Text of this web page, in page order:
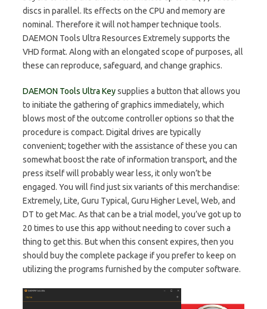
discs in parallel. Its effects on the CPU and memory are
nominal. Therefore it will not hamper technique tools.
DAEMON Tools Ultra Resources Extremely supports the
VHD format. Along with an elongated scope of purposes, all
these can reproduce, safeguard, and change graphics.
DAEMON Tools Ultra Keysupplies a button that allows you
to initiate the gathering of graphics immediately, which
blows most of the outcome controller options so that the
procedure is compact. Digital drives are typically
convenient; together with the assistance of these you can
somewhat boost the rate of information transport, and the
press itself will probably wear less, it only won’t be
engaged. You will find just six variants of this merchandise:
Extremely, Lite, Guru Typical, Guru Higher Level, Web, and
DT to get Mac. As that can be a trial model, you’ve got up to
20 times to use this app without needing to cover such a
thing to get this. But when this consent expires, then you
should buy the complete package if you prefer to keep on
utilizing the programs furnished by the computer software.